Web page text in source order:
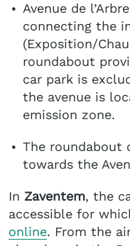
Avenue de
connecting the
(Exposition/
roundabout
car park is
the avenue is
emission zone.
The roundabout
towards the
In Zaventem, the
accessible for
online. From the